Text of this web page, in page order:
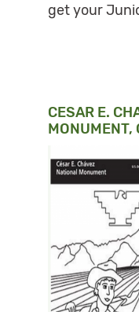
get your
CESAR E.
MONUMENT,